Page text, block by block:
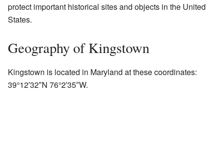
protect important historical sites and objects in the United
States.
Geography of Kingstown
Kingstown is located in Maryland at these coordinates:
39°12′32″N 76°2′35″W.